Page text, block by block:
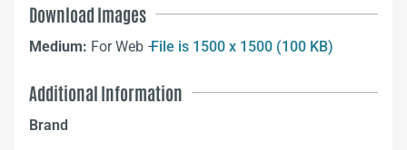
Download Images
Medium: For Web –File is 1500 x 1500 (100 KB)
Additional Information
Brand